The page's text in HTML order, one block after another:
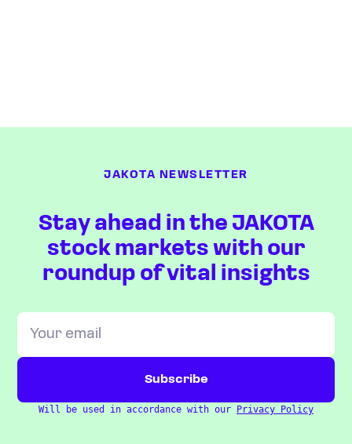
JAKOTA NEWSLETTER
Stay ahead in the JAKOTA
stock markets with our
roundup of vital insights
Will be used in accordance with our Privacy Policy